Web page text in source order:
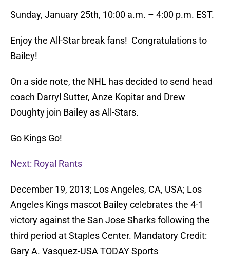
Sunday, January 25th, 10:00 a.m. – 4:00 p.m. EST.
Enjoy the All-Star break fans! Congratulations to
Bailey!
On a side note, the NHL has decided to send head
coach Darryl Sutter, Anze Kopitar and Drew
Doughty join Bailey as All-Stars.
Go Kings Go!
Next: Royal Rants
December 19, 2013; Los Angeles, CA, USA; Los
Angeles Kings mascot Bailey celebrates the 4-1
victory against the San Jose Sharks following the
third period at Staples Center. Mandatory Credit:
Gary A. Vasquez-USA TODAY Sports